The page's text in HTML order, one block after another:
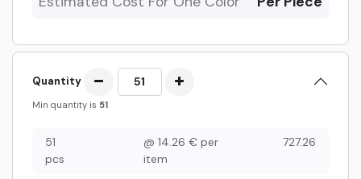
Quantity
Min quantity is 51
51
pcs
@ 14.26 € per
item
727.26